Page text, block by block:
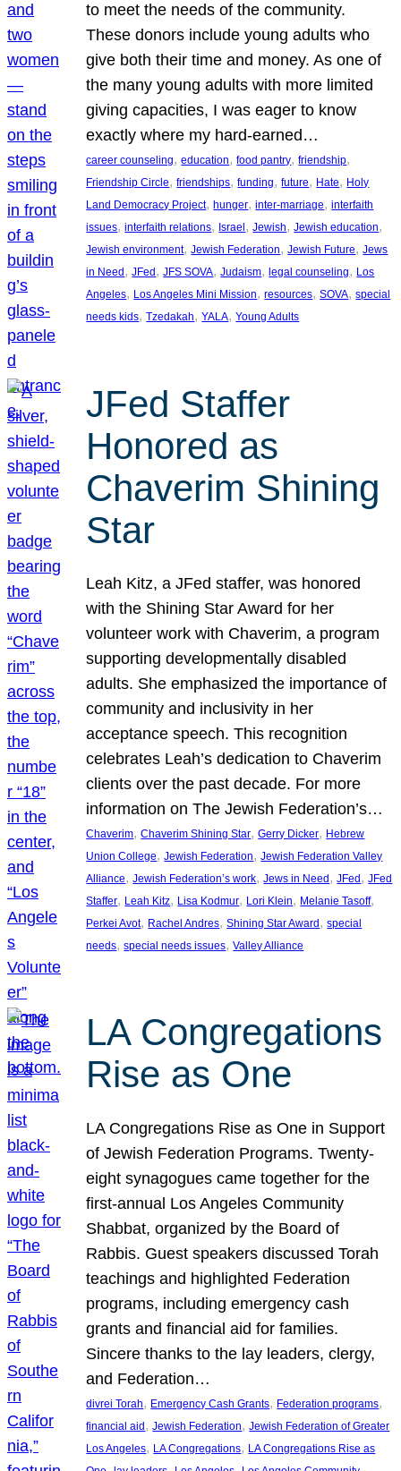
to meet the needs of the community.
These donors include young adults who
give both their time and money. As one of
the many young adults with more limited
giving capacities, I was eager to know
exactly where my hard-earned…
career counseling, education, food pantry, friendship
Friendship Circle, friendships, funding, future, Hate, Holy
Land Democracy Project, hunger, inter-marriage, interfaith
issues, interfaith relations, Israel , Jewish, Jewish education
Jewish environment, Jewish Federation, Jewish Future, Jews
in Need , JFed , JFS SOVA, Judaism, legal counseling, Los
Angeles, Los Angeles Mini Mission, resources, SOVA, special
needs kids, Tzedakah, YALA, Young Adults
JFed Staffer
Honored as
Chaverim Shining
Star
Leah Kitz, a JFed staffer, was honored
with the Shining Star Award for her
volunteer work with Chaverim, a program
supporting developmentally disabled
adults. She emphasized the importance of
community and inclusivity in her
acceptance speech. This recognition
celebrates Leah’s dedication to Chaverim
clients over the past decade. For more
information on The Jewish Federation’s…
Chaverim, Chaverim Shining Star, Gerry Dicker, Hebrew
Union College, Jewish Federation, Jewish Federation Valley
Alliance, Jewish Federation’s work, Jews in Need , JFed , JFed
Staffer, Leah Kitz, Lisa Kodmur, Lori Klein, Melanie Tasoff
Perkei Avot, Rachel Andres, Shining Star Award , special
needs, special needs issues, Valley Alliance
LA Congregations
Rise as One
LA Congregations Rise as One in Support
of Jewish Federation Programs. Twenty-
eight synagogues came together for the
first-annual Los Angeles Community
Shabbat, organized by the Board of
Rabbis. Guest speakers discussed Torah
teachings and highlighted Federation
programs, including emergency cash
grants and financial aid for families.
Sincere thanks to the lay leaders, clergy,
and Federation…
divrei Torah, Emergency Cash Grants, Federation programs
financial aid, Jewish Federation, Jewish Federation of Greater
Los Angeles, LA Congregations, LA Congregations Rise as